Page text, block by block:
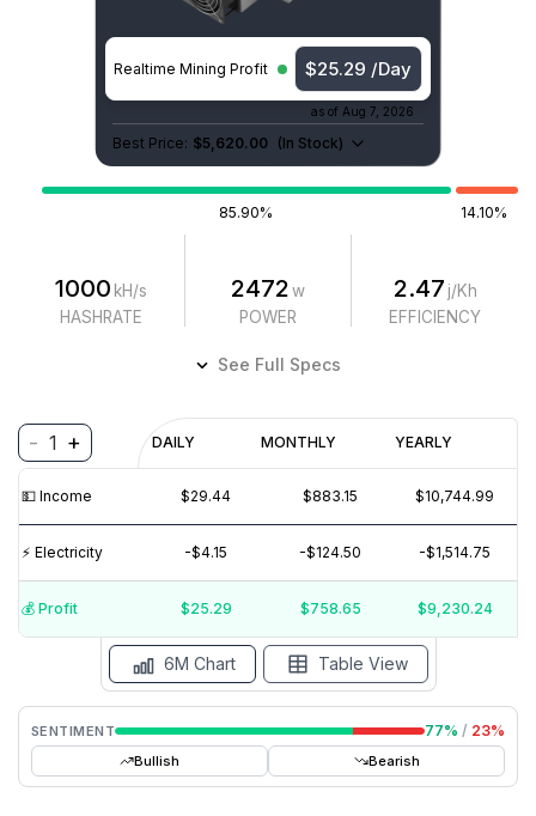
Realtime Mining Profit $25.29 /Day
as of Aug 7, 2026
Best Price: $5,620.00 (In Stock)
85.90% 14.10%
1000 kH/s
HASHRATE
2472w
POWER
2.47 j/Kh
EFFICIENCY
See Full Specs
- 1 + DAILY MONTHLY YEARLY
💵️ Income $29.44 $883.15 $10,744.99
⚡️ Electricity -$4.15 -$124.50 -$1,514.75
💰️ Profit $25.29 $758.65 $9,230.24
Profitability
(6M)
$40
REVENUE
$
SENTIMENT 77% / 23%
Bullish Bearish
6M Chart Table View